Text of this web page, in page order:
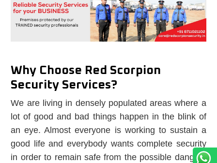
Why Choose Red Scorpion
Security Services?
We are living in densely populated areas where a
lot of good and bad things happen in the blink of
an eye. Almost everyone is working to sustain a
good life and everybody wants complete security
in order to remain safe from the possible dangers